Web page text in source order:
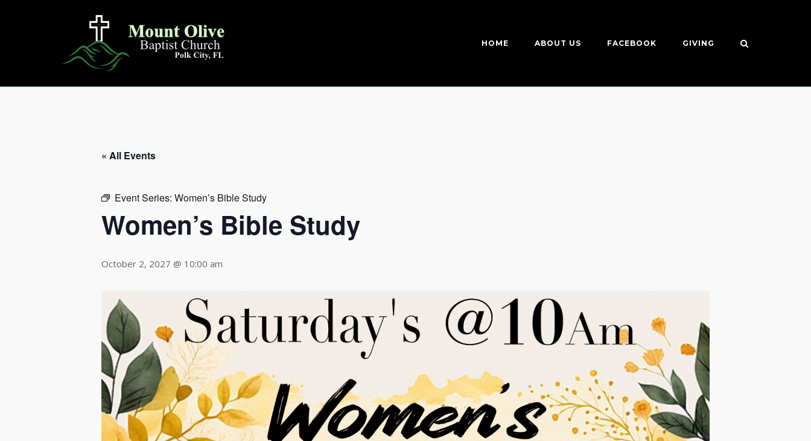
HOME ABOUT US FACEBOOK GIVING
« All Events
Event Series: Women’s Bible Study
Women’s Bible Study
October 2, 2027 @ 10:00 am